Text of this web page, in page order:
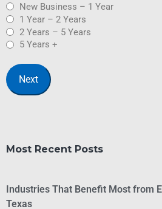
New Business – 1 Year
1 Year – 2 Years
2 Years – 5 Years
5 Years +
Most Recent Posts
Industries That Benefit Most from
Texas